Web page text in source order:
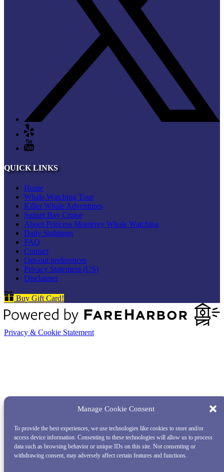
Manage Cookie Consent
To provide the best experiences, we use technologies like cookies to store and/or
access device information. Consenting to these technologies will allow us to process
data such as browsing behavior or unique IDs on this site. Not consenting or
withdrawing consent, may adversely affect certain features and functions.
QUICK LINKS
Home
Whale Watching Tour
Killer Whale Adventures
Sunset Bay Cruise
About Princess Monterey Whale Watching
Daily Sightings
FAQ
Contact
Opt-out preferences
Privacy Statement (US)
Disclaimer
Buy Gift Card!
Privacy & Cookie Statement